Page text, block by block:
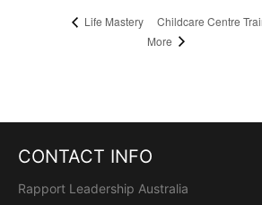
Life Mastery
Childcare Centre
More
CONTACT INFO
Rapport Leadership Australia